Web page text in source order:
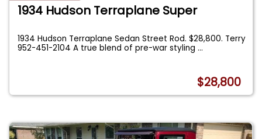
1934 Hudson Terraplane Super
1934 Hudson Terraplane Sedan Street Rod. $28,800. Terry
952-451-2104 A true blend of pre-war styling...
$28,800